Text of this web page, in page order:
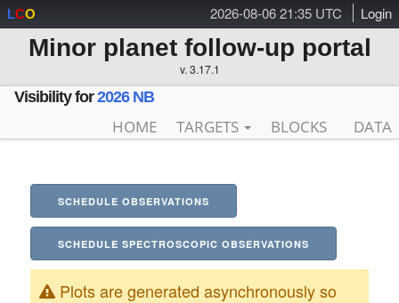
2026-08-06 21:35 UTC Login
LCO
Minor planet follow-up portal
v. 3.17.1
Visibility for2026 NB
HOME TARGETS BLOCKS DATA
SCHEDULE OBSERVATIONS
SCHEDULE SPECTROSCOPIC OBSERVATIONS
Plots are generated asynchronously so